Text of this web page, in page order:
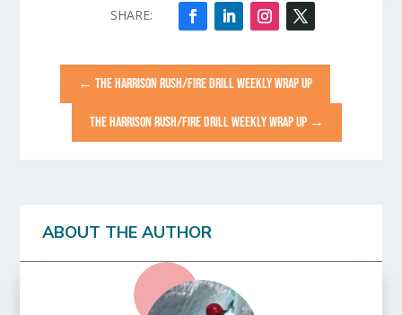
←THE HARRISON RUSH/FIRE DRILL WEEKLY WRAP UP
THE HARRISON RUSH/FIRE DRILL WEEKLY WRAP UP→
ABOUT THE AUTHOR